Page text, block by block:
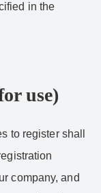
in the
use)
to register shall
company, and